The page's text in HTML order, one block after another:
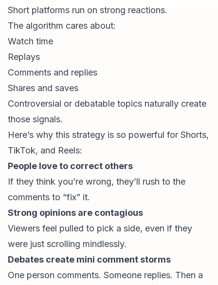
Short platforms run on strong reactions.
The algorithm cares about:
Watch time
Replays
Comments and replies
Shares and saves
Controversial or debatable topics naturally create
those signals.
Here’s why this strategy is so powerful for Shorts,
TikTok, and Reels:
People love to correct others
If they think you’re wrong, they’ll rush to the
comments to “fix” it.
Strong opinions are contagious
Viewers feel pulled to pick a side, even if they
were just scrolling mindlessly.
Debates create mini comment storms
One person comments. Someone replies. Then a